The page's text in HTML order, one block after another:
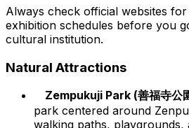
Always check official websites
exhibition schedules before you
cultural institution.
Natural Attractions
Zempukuji Park (善福寺公
park centered around
walking paths, playgrounds,